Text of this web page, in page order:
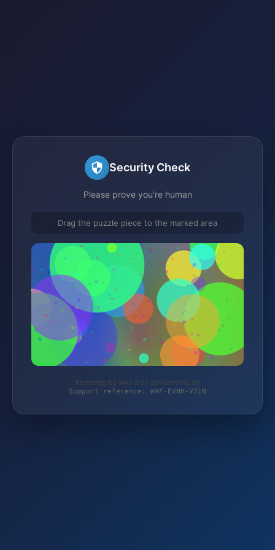
Security Check
Please prove you're human
Drag the puzzle piece to the marked area
Protected by WAF 2.0 | schlemming.de
Support reference: WAF-EVNH-V31N